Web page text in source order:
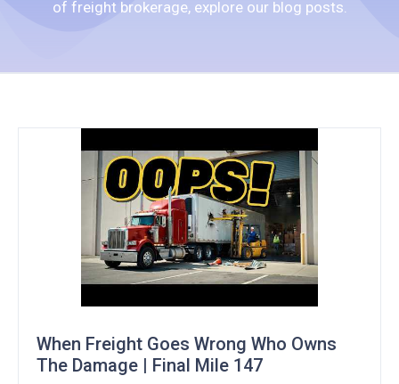
of freight brokerage, explore our blog posts.
When Freight Goes Wrong Who Owns
The Damage | Final Mile 147